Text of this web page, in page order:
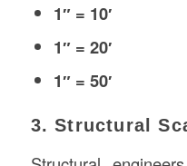
1″ = 10′
1″ = 20′
1″ = 50′
3. Structural